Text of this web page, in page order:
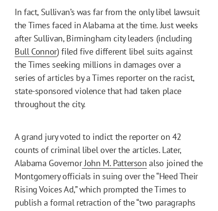
In fact, Sullivan’s was far from the only libel lawsuit
the Times faced in Alabama at the time. Just weeks
after Sullivan, Birmingham city leaders (including
Bull Connor) filed five different libel suits against
the Times seeking millions in damages over a
series of articles by a Times reporter on the racist,
state-sponsored violence that had taken place
throughout the city.
A grand jury voted to indict the reporter on 42
counts of criminal libel over the articles. Later,
Alabama GovernorJohn M. Patterson also joined the
Montgomery officials in suing over the “Heed Their
Rising Voices Ad,” which prompted the Times to
publish a formal retraction of the “two paragraphs